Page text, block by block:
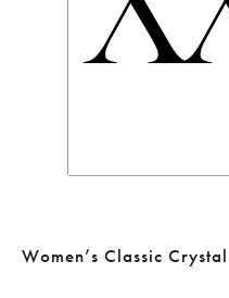
Women’s Classic